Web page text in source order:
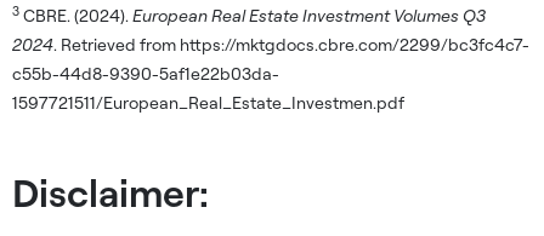
3 CBRE. (2024). European Real Estate Investment Volumes Q3
2024. Retrieved from https://mktgdocs.cbre.com/2299/bc3fc4c7-
c55b-44d8-9390-5af1e22b03da-
1597721511/European_Real_Estate_Investmen.pdf
Disclaimer: